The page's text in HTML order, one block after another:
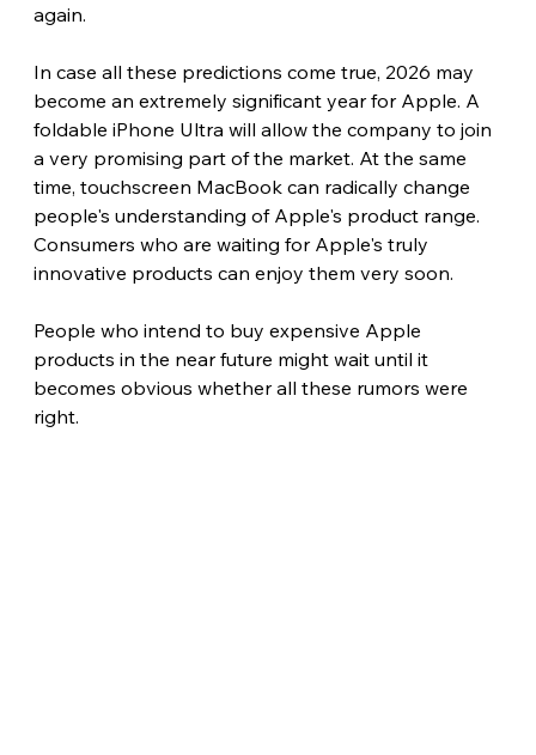
again.
In case all these predictions come true, 2026 may
become an extremely significant year for Apple. A
foldable iPhone Ultra will allow the company to join
a very promising part of the market. At the same
time, touchscreen MacBook can radically change
people's understanding of Apple's product range.
Consumers who are waiting for Apple's truly
innovative products can enjoy them very soon.
People who intend to buy expensive Apple
products in the near future might wait until it
becomes obvious whether all these rumors were
right.